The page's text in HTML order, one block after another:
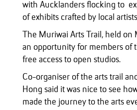
with Aucklanders flocking to
of exhibits crafted by local
The Muriwai Arts Trail, held on
an opportunity for members of
free access to open studios.
Co-organiser of the arts trail
Hong said it was nice to see
made the journey to the arts